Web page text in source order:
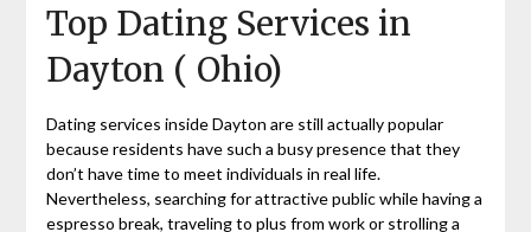
Top Dating Services in
Dayton ( Ohio)
Dating services inside Dayton are still actually popular
because residents have such a busy presence that they
don’t have time to meet individuals in real life.
Nevertheless, searching for attractive public while having a
espresso break, traveling to plus from work or strolling a